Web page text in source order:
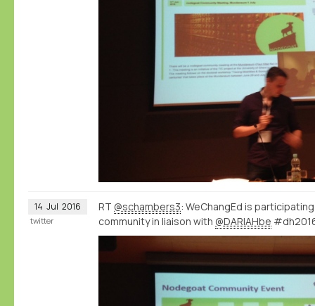
14 Jul 2016 RT @schambers3: WeChangEd is
community in liaison with @DARIAHbe
twitter